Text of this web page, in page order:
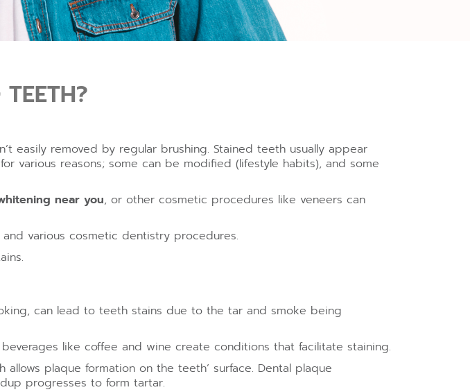
easily removed by regular brushing. Stained teeth usually appear
various reasons; some can be modified (lifestyle habits), and some
near you, or other cosmetic procedures like veneers can
various cosmetic dentistry procedures.
can lead to teeth stains due to the tar and smoke being
like coffee and wine create conditions that facilitate staining.
plaque formation on the teeth’ surface. Dental plaque
progresses to form tartar.